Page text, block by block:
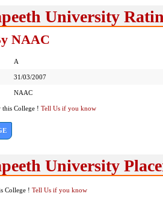
University
NAAC
A
31/03/2007
NAAC
this College ! Tell Us if you know
University
College ! Tell Us if you know